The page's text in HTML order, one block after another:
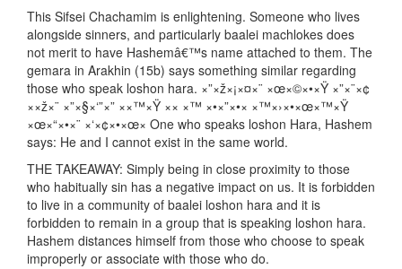
This Sifsei Chachamim is enlightening. Someone who lives
alongside sinners, and particularly baalei machlokes does
not merit to have Hashemâ€™s name attached to them. The
gemara in Arakhin (15b) says something similar regarding
those who speak loshon hara. ×”×ž×¡×¤×¨ ×œ×©×•×Ÿ ×”×¨×¢
××ž×¨ ×”×§×‘”×” ××™×Ÿ ×× ×™ ×•×”×•× ×™×›×•×œ×™×Ÿ
×œ×“×•×¨ ×‘×¢×•×œ× One who speaks loshon Hara, Hashem
says: He and I cannot exist in the same world.
THE TAKEAWAY: Simply being in close proximity to those
who habitually sin has a negative impact on us. It is forbidden
to live in a community of baalei loshon hara and it is
forbidden to remain in a group that is speaking loshon hara.
Hashem distances himself from those who choose to speak
improperly or associate with those who do.